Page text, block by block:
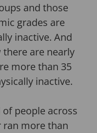
and those
grades are
inactive. And
are nearly
more than 35
inactive.
people across
ran more than